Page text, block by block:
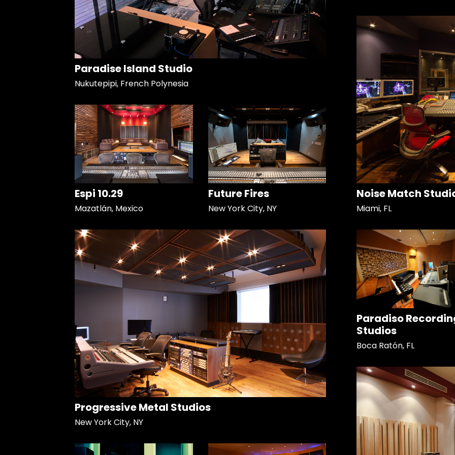
Paradise Island Studio
Nukutepipi, French Polynesia
Espi 10.29
Mazatlán, Mexico
Future Fires
New York City, NY
Noise Match
Miami, FL
Progressive Metal Studios
New York City, NY
Paradiso
Studios
Boca Ratón, FL